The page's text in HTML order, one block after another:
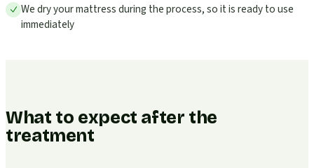
We dry your mattress during the process, so it is ready to use
immediately
What to expect after the
treatment